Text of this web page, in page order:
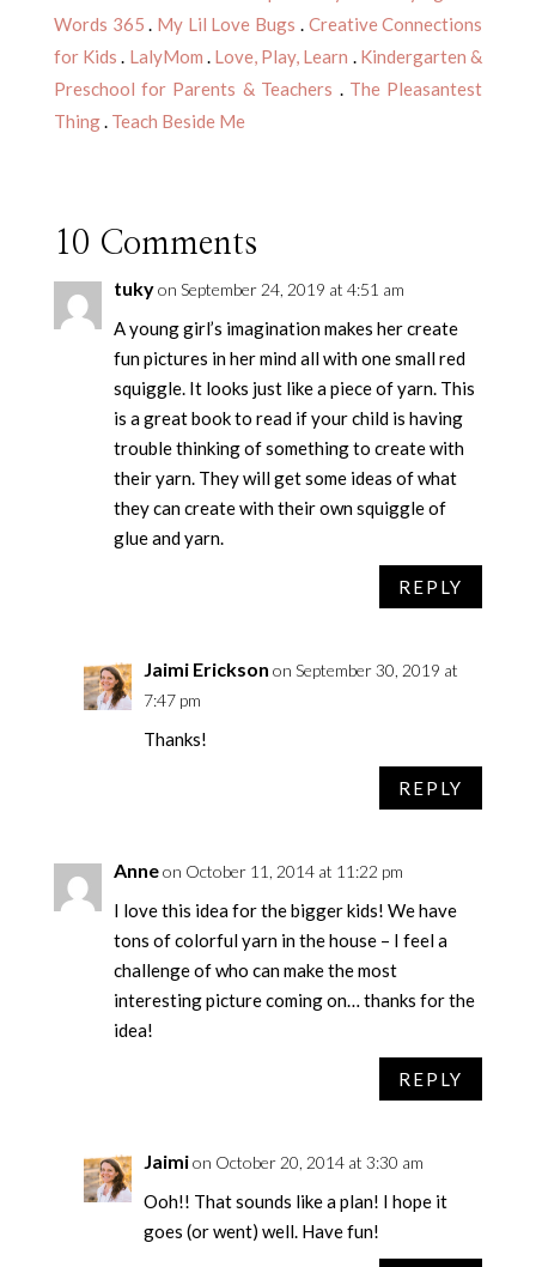
Words 365 . My Lil Love Bugs . Creative Connections
for Kids . LalyMom . Love, Play, Learn . Kindergarten &
Preschool for Parents & Teachers . The Pleasantest
Thing. Teach Beside Me
10 Comments
tukyon September 24, 2019 at 4:51 am
A young girl’s imagination makes her create
fun pictures in her mind all with one small red
squiggle. It looks just like a piece of yarn. This
is a great book to read if your child is having
trouble thinking of something to create with
their yarn. They will get some ideas of what
they can create with their own squiggle of
glue and yarn.
REPLY
Jaimi Erickson on September 30, 2019 at
7:47 pm
Thanks!
REPLY
Anneon October 11, 2014 at 11:22 pm
I love this idea for the bigger kids! We have
tons of colorful yarn in the house – I feel a
challenge of who can make the most
interesting picture coming on… thanks for the
idea!
REPLY
Jaimion October 20, 2014 at 3:30 am
Ooh!! That sounds like a plan! I hope it
goes (or went) well. Have fun!